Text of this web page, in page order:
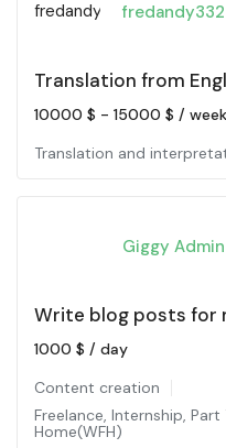
fredandy332
Translation from
10000 $ - 15000 $ / week
Translation and
Giggy Admin
Write blog posts for
1000 $ / day
Content creation
Freelance, Internship, Part
Home(WFH)